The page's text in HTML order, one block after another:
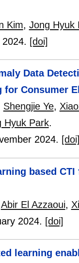
Kim, Jong Hyuk
2024. [doi]
Data
for Consumer
Shengjie Ye,
Hyuk Park.
2024.
based
Abir El Azzaoui,
2024. [doi]
learning